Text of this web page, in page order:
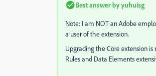
Best answer byyuhuisg
Note: I am NOT an Adobe
a user of the extension.
Upgrading the Core extension
Rules and Data Elements